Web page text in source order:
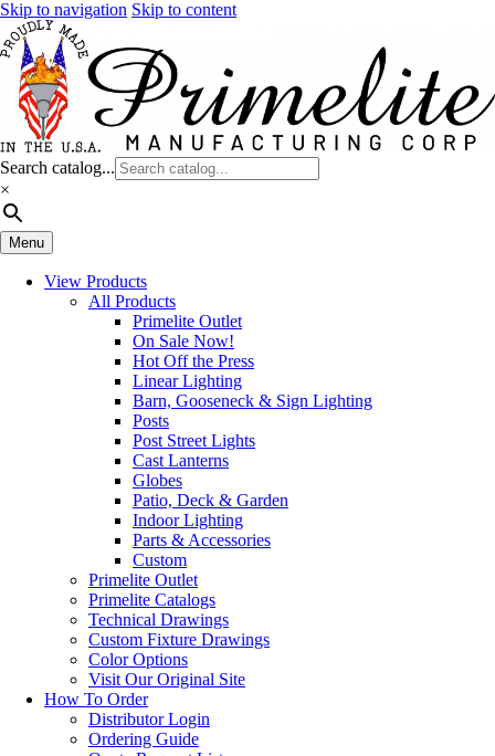
Skip to navigation Skip to content
Search catalog...
×
Menu
View Products
All Products
Primelite Outlet
On Sale Now!
Hot Off the Press
Linear Lighting
Barn, Gooseneck & Sign Lighting
Posts
Post Street Lights
Cast Lanterns
Globes
Patio, Deck & Garden
Indoor Lighting
Parts & Accessories
Custom
Primelite Outlet
Primelite Catalogs
Technical Drawings
Custom Fixture Drawings
Color Options
Visit Our Original Site
How To Order
Distributor Login
Ordering Guide